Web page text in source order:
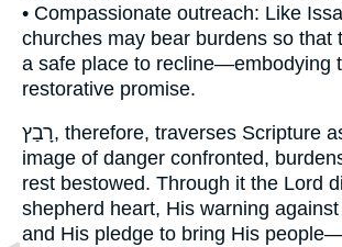
• Compassionate outreach: Like
churches may bear burdens so that
a safe place to recline—embodying
restorative promise.
רָבַץ, therefore, traverses Scripture as a vibrant
image of danger confronted,
rest bestowed. Through it the Lord
shepherd heart, His warning
and His pledge to bring His